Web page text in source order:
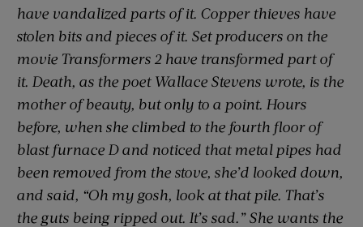
have vandalized parts of it. Copper thieves have
stolen bits and pieces of it. Set producers on the
movie Transformers 2have transformed part of
it. Death, as the poet Wallace Stevens wrote, is the
mother of beauty, but only to a point. Hours
before, when she climbed to the fourth floor of
blast furnace D and noticed that metal pipes had
been removed from the stove, she’d looked down,
and said, “Oh my gosh, look at that pile. That’s
the guts being ripped out. It’s sad.” She wants the